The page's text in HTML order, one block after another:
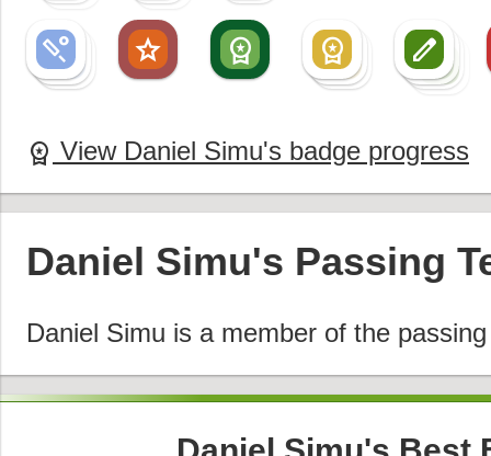
sports_cricket
sports_cricket
sports_cricket star workspace_premium workspace_premium
workspace_premium
workspace_premium create
create
create
create
workspace_premium View Daniel Simu's badge progress
Daniel Simu's Passing
Daniel Simu is a member of the